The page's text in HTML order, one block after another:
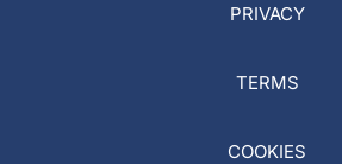
PRIVACY
TERMS
COOKIES